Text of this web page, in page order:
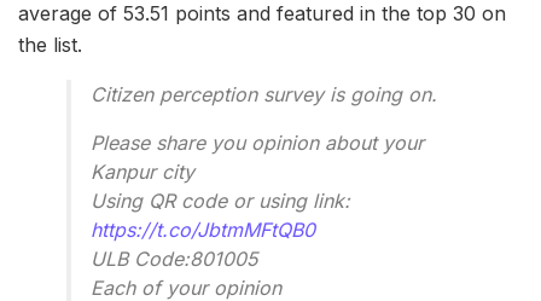
average of 53.51 points and featured in the top 30 on
the list.
Citizen perception survey is going on.
Please share you opinion about your
Kanpur city
Using QR code or using link:
https://t.co/JbtmMFtQB0
ULB Code:801005
Each of your opinion